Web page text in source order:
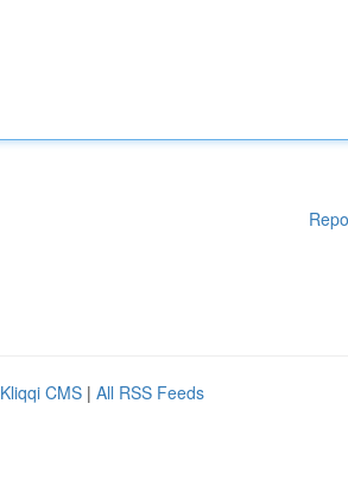
Kliqqi CMS | All RSS Feeds